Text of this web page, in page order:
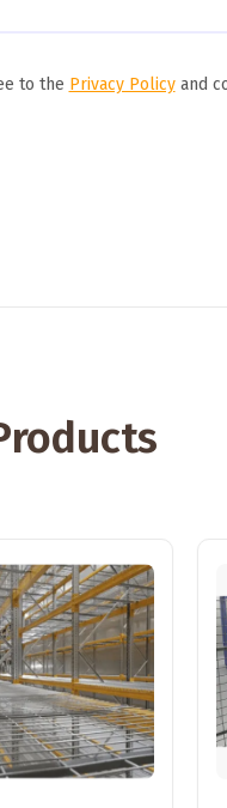
to the Privacy Policyand